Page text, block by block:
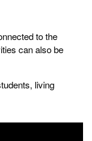
to the
can also be
living